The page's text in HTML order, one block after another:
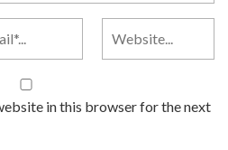
in this browser for the next